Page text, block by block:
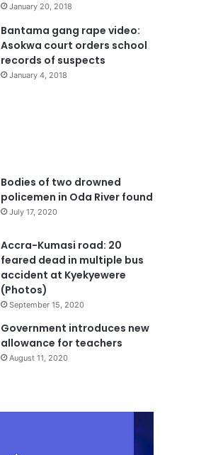
January 20, 2018
Bantama gang rape video:
Asokwa court orders school
records of suspects
January 4, 2018
Bodies of two drowned
policemen in Oda River found
July 17, 2020
Accra-Kumasi road: 20
feared dead in multiple bus
accident at Kyekyewere
(Photos)
September 15, 2020
Government introduces new
allowance for teachers
August 11, 2020